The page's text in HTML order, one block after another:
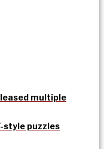
multiple
style puzzles